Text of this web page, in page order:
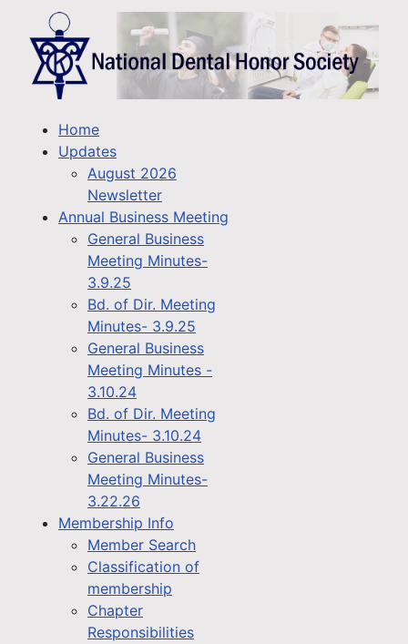
Home
Updates
August 2026
Newsletter
Annual Business Meeting
General Business
Meeting Minutes-
3.9.25
Bd. of Dir. Meeting
Minutes- 3.9.25
General Business
Meeting Minutes -
3.10.24
Bd. of Dir. Meeting
Minutes- 3.10.24
General Business
Meeting Minutes-
3.22.26
Membership Info
Member Search
Classification of
membership
Chapter
Responsibilities